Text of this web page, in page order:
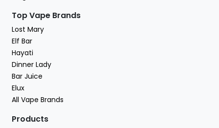
Top Vape Brands
Lost Mary
Elf Bar
Hayati
Dinner Lady
Bar Juice
Elux
All Vape Brands
Products